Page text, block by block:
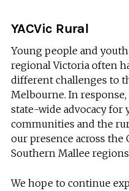
YACVic Rural
Young people and
regional Victoria often
different challenges to
Melbourne. In response,
state-wide advocacy
communities and the
our presence across the
Southern Mallee
We hope to continue